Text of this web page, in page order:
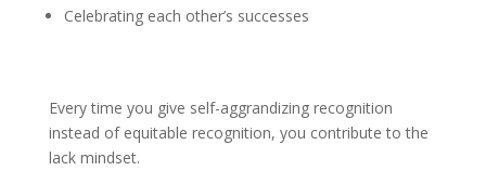
Celebrating each other’s successes
Every time you give self-aggrandizing recognition
instead of equitable recognition, you contribute to the
lack mindset.